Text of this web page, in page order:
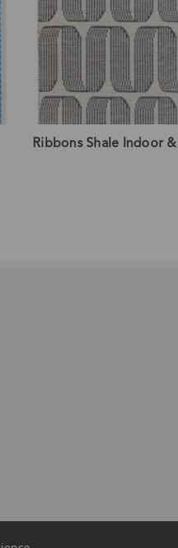
Ribbons Shale Indoor